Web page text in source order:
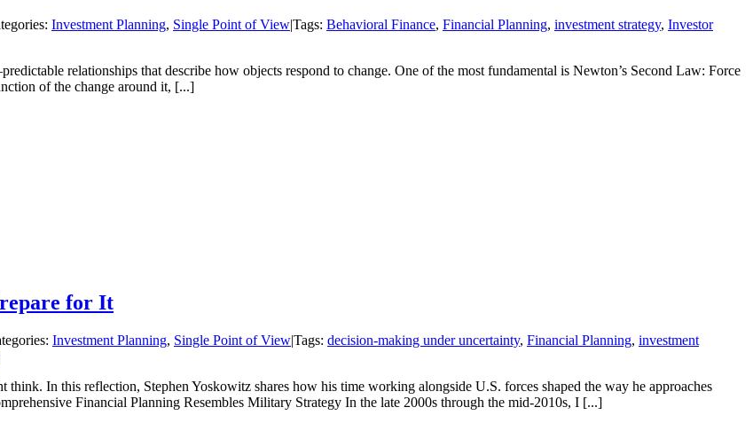
Investment Planning, Single Point of View|Tags: Behavioral Finance, Financial Planning, investment strategy, Investor
relationships that describe how objects respond to change. One of the most fundamental is Newton’s Second Law: Force
of the change around it, [...]
for It
Investment Planning, Single Point of View|Tags: decision-making under uncertainty, Financial Planning, investment
In this reflection, Stephen Yoskowitz shares how his time working alongside U.S. forces shaped the way he approaches
Financial Planning Resembles Military Strategy In the late 2000s through the mid-2010s, I [...]